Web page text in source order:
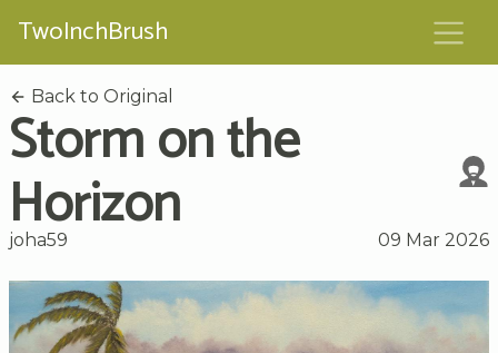
TwoInchBrush
Back to Original
Storm on the
Horizon
joha59 09 Mar 2026